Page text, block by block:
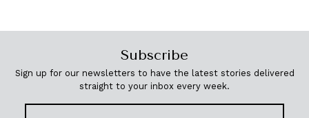
Subscribe
Sign up for our newsletters to have the latest stories delivered
straight to your inbox every week.